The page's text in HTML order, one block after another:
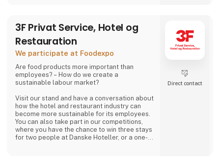
3F Privat Service, Hotel og
Restauration
We participate at Foodexpo
Are food products more important than
employees? – How do we create a
sustainable labour market?
Visit our stand and have a conversation about
how the hotel and restaurant industry can
become more sustainable for its employees.
You can also take part in our competitions,
where you have the chance to win three stays
for two people at Danske Hoteller, or a one-
Direct contact